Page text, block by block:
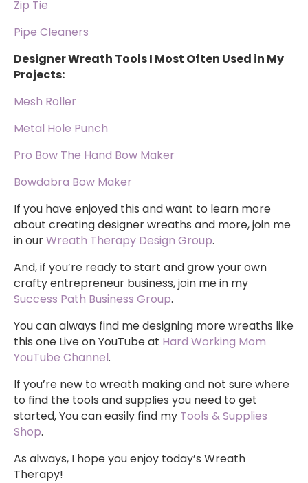
Zip Tie
Pipe Cleaners
Designer Wreath Tools I Most Often Used in My
Projects:
Mesh Roller
Metal Hole Punch
Pro Bow The Hand Bow Maker
Bowdabra Bow Maker
If you have enjoyed this and want to learn more
about creating designer wreaths and more, join me
in ourWreath Therapy Design Group.
And, if you’re ready to start and grow your own
crafty entrepreneur business, join me in my
Success Path Business Group.
You can always find me designing more wreaths like
this one Live on YouTube at Hard Working Mom
YouTube Channel.
If you’re new to wreath making and not sure where
to find the tools and supplies you need to get
started, You can easily find my Tools & Supplies
Shop.
As always, I hope you enjoy today’s Wreath
Therapy!